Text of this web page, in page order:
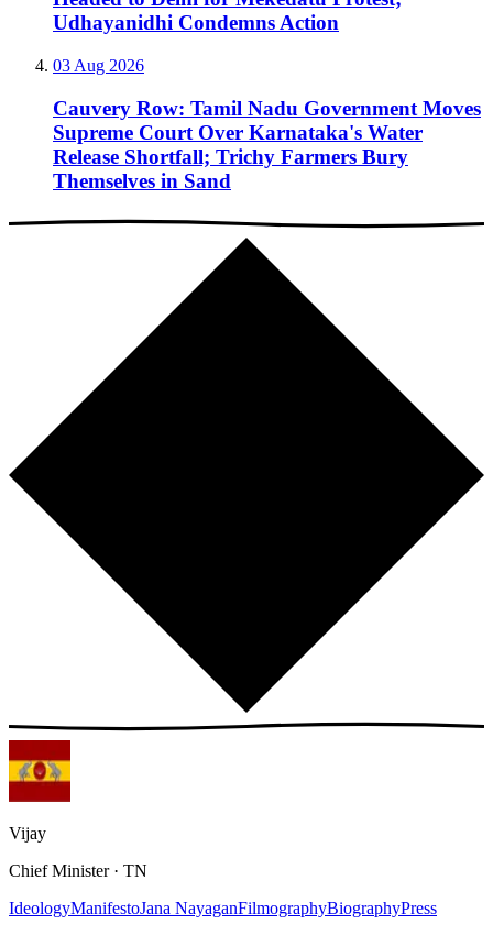
Udhayanidhi Condemns Action
03 Aug 2026
Cauvery Row: Tamil Nadu Government Moves
Supreme Court Over Karnataka's Water
Release Shortfall; Trichy Farmers Bury
Themselves in Sand
Vijay
Chief Minister · TN
IdeologyManifestoJana NayaganFilmographyBiographyPress